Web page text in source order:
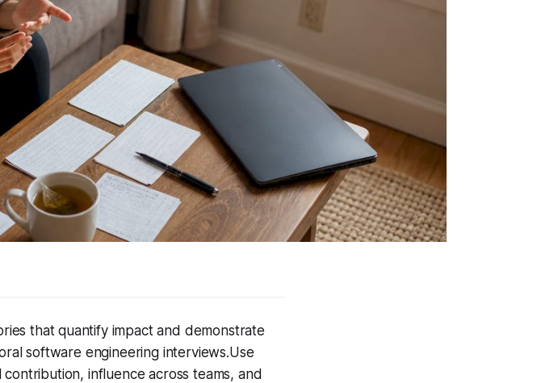
that quantify impact and demonstrate
software engineering interviews.Use
influence across teams, and